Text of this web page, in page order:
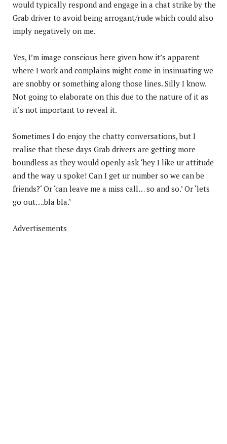
would typically respond and engage in a chat strike by the
Grab driver to avoid being arrogant/rude which could also
imply negatively on me.
Yes, I’m image conscious here given how it’s apparent
where I work and complains might come in insinuating we
are snobby or something along those lines. Silly I know.
Not going to elaborate on this due to the nature of it as
it’s not important to reveal it.
Sometimes I do enjoy the chatty conversations, but I
realise that these days Grab drivers are getting more
boundless as they would openly ask ‘hey I like ur attitude
and the way u spoke! Can I get ur number so we can be
friends?‘ Or ‘can leave me a miss call… so and so.’ Or ‘lets
go out….bla bla.’
Advertisements